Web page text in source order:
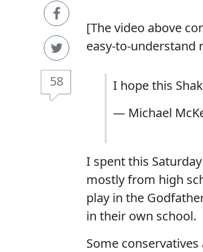
58
[The video above
easy-to-understand
I hope this
— Michael
I spent this
mostly from high
play in the
in their own school.
Some